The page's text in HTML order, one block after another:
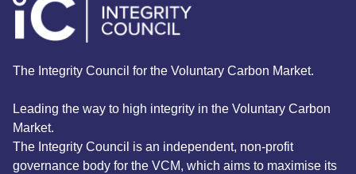
The Integrity Council for the Voluntary Carbon Market.
Leading the way to high integrity in the Voluntary Carbon
Market.
The Integrity Council is an independent, non-profit
governance body for the VCM, which aims to maximise its